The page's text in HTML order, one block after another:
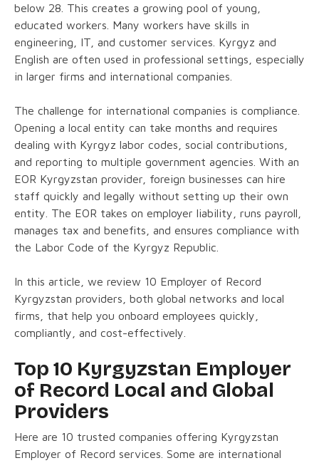
below 28. This creates a growing pool of young,
educated workers. Many workers have skills in
engineering, IT, and customer services. Kyrgyz and
English are often used in professional settings, especially
in larger firms and international companies.
The challenge for international companies is compliance.
Opening a local entity can take months and requires
dealing with Kyrgyz labor codes, social contributions,
and reporting to multiple government agencies. With an
EOR Kyrgyzstan provider, foreign businesses can hire
staff quickly and legally without setting up their own
entity. The EOR takes on employer liability, runs payroll,
manages tax and benefits, and ensures compliance with
the Labor Code of the Kyrgyz Republic.
In this article, we review 10 Employer of Record
Kyrgyzstan providers, both global networks and local
firms, that help you onboard employees quickly,
compliantly, and cost-effectively.
Top 10 Kyrgyzstan Employer
of Record Local and Global
Providers
Here are 10 trusted companies offering Kyrgyzstan
Employer of Record services. Some are international